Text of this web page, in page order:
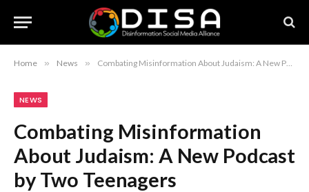
Home » News » Combating Misinformation About Judaism: A New Podcast by Two Teenagers
NEWS
Combating Misinformation
About Judaism: A New Podcast
by Two Teenagers